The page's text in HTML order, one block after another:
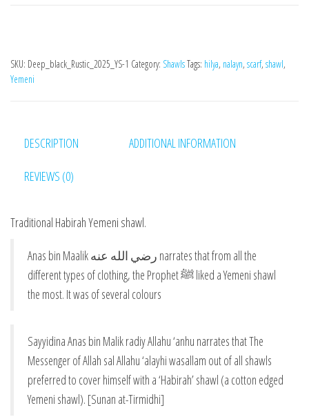
SKU: Deep_black_Rustic_2025_YS-1 Category: ShawlsTags: hilya, nalayn, scarf, shawl,
Yemeni
DESCRIPTION
ADDITIONAL INFORMATION
REVIEWS (0)
Traditional Habirah Yemeni shawl.
Anas bin Maalik رضي الله عنه narrates that from all the
different types of clothing, the Prophet ﷺ liked a Yemeni shawl
the most. It was of several colours
Sayyidina Anas bin Malik radiy Allahu ‘anhu narrates that The
Messenger of Allah sal Allahu ‘alayhi wasallam out of all shawls
preferred to cover himself with a ‘Habirah’ shawl (a cotton edged
Yemeni shawl). [Sunan at-Tirmidhi]